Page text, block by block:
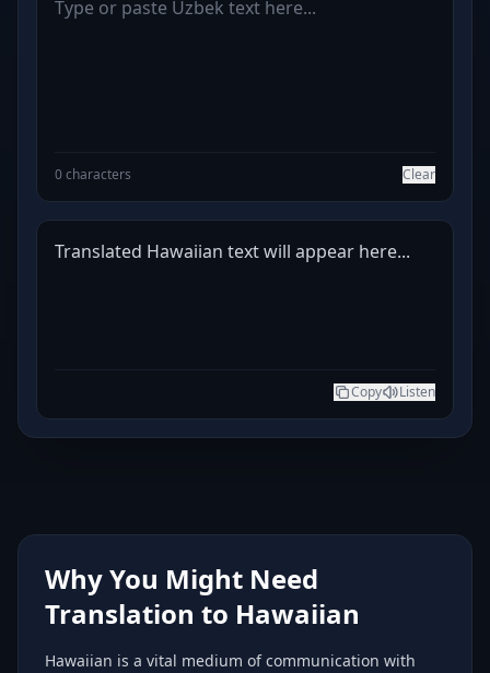
0 characters Clear
Translated Hawaiian text will appear here...
Copy Listen
Why You Might Need
Translation to Hawaiian
Hawaiian is a vital medium of communication with